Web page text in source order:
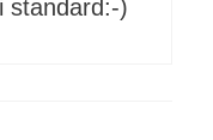
standard:-)